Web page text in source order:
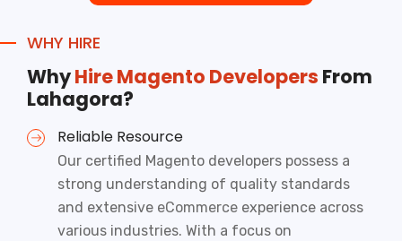
WHY HIRE
WhyHire Magento Developers From
Lahagora?
Reliable Resource
Our certified Magento developers possess a
strong understanding of quality standards
and extensive eCommerce experience across
various industries. With a focus on